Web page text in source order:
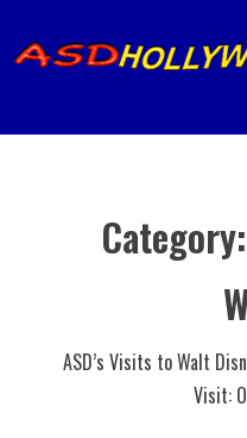
Skip
Category:
ASD’s Visits to Walt
Visit: